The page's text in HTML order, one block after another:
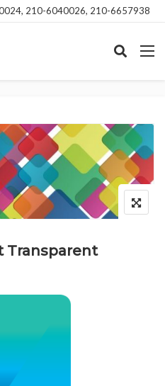
210-6040026, 210-6657938
Transparent